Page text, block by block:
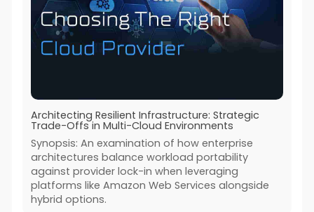
Architecting Resilient Infrastructure: Strategic
Trade-Offs in Multi-Cloud Environments
Synopsis: An examination of how enterprise
architectures balance workload portability
against provider lock-in when leveraging
platforms like Amazon Web Services alongside
hybrid options.